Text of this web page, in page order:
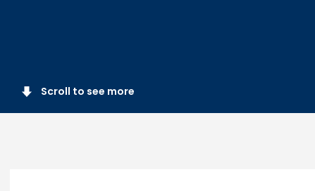
Scroll to see more